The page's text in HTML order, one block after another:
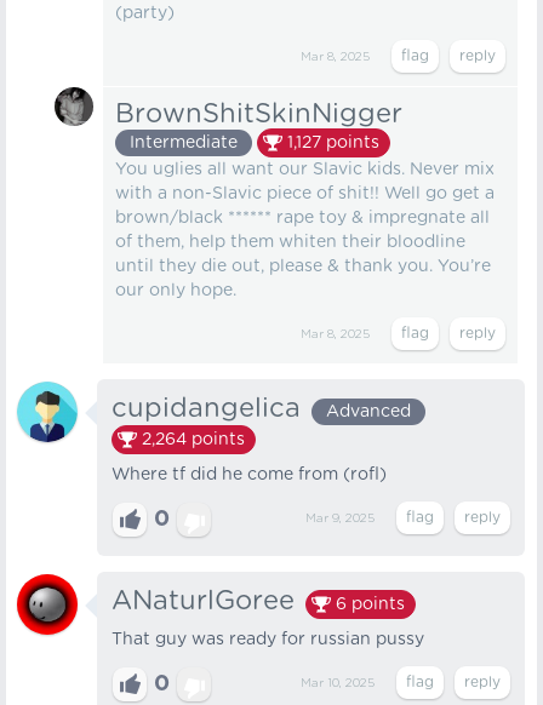
(party)
Mar 8, 2025
BrownShitSkinNigger
Intermediate 1,127 points
You uglies all want our Slavic kids. Never mix
with a non-Slavic piece of shit!! Well go get a
brown/black ****** rape toy & impregnate all
of them, help them whiten their bloodline
until they die out, please & thank you. You’re
our only hope.
Mar 8, 2025
cupidangelica
Advanced
2,264 points
Where tf did he come from (rofl)
0 Mar 9, 2025
ANaturlGoree 6 points
That guy was ready for russian pussy
0 Mar 10, 2025